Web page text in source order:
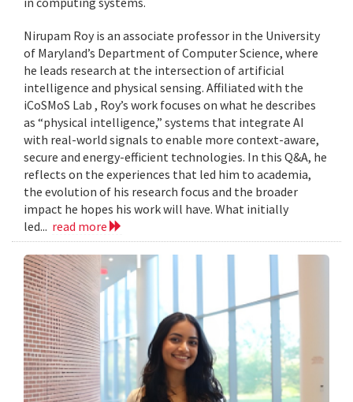
Nirupam Roy is an associate professor in the University
of Maryland’s Department of Computer Science, where
he leads research at the intersection of artificial
intelligence and physical sensing. Affiliated with the
iCoSMoS Lab , Roy’s work focuses on what he describes
as “physical intelligence,” systems that integrate AI
with real-world signals to enable more context-aware,
secure and energy-efficient technologies. In this Q&A, he
reflects on the experiences that led him to academia,
the evolution of his research focus and the broader
impact he hopes his work will have. What initially
led... read more